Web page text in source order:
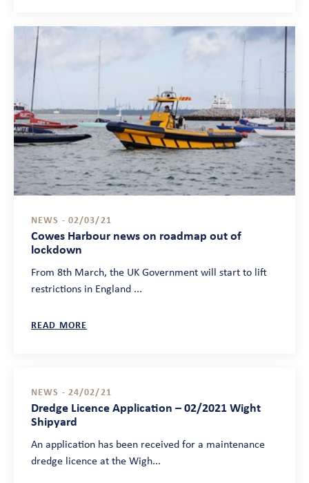
NEWS - 02/03/21
Cowes Harbour news on roadmap out of
lockdown
From 8th March, the UK Government will start to lift
restrictions in England ...
READ MORE
NEWS - 24/02/21
Dredge Licence Application – 02/2021 Wight
Shipyard
An application has been received for a maintenance
dredge licence at the Wigh...